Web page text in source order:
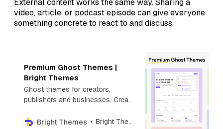
External content works the same way. Sharing a
video, article, or podcast episode can give everyone
something concrete to react to and discuss.
Premium Ghost Themes |
Bright Themes
Ghost themes for creators,
publishers and businesses. Create
directory, photography or news
Bright Themes Bright Themes